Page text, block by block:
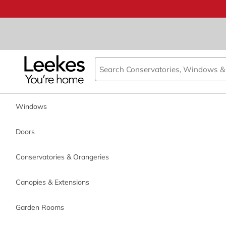
Windows
Doors
Conservatories & Orangeries
Canopies & Extensions
Garden Rooms
Book an appointment
We just need a few details or
Call back day